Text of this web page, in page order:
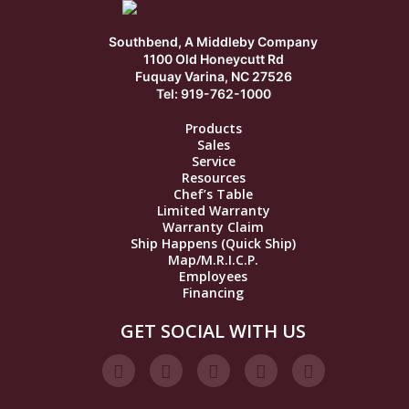
Southbend, A Middleby Company
1100 Old Honeycutt Rd
Fuquay Varina, NC 27526
Tel: 919-762-1000
Products
Sales
Service
Resources
Chef’s Table
Limited Warranty
Warranty Claim
Ship Happens (Quick Ship)
Map/M.R.I.C.P.
Employees
Financing
GET SOCIAL WITH US